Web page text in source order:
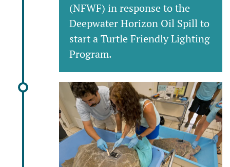
(NFWF) in response to the
Deepwater Horizon Oil Spill to
start a Turtle Friendly Lighting
Program.